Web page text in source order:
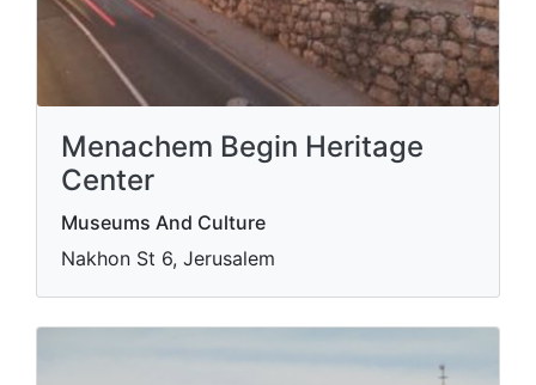
Menachem Begin Heritage
Center
Museums And Culture
Nakhon St 6, Jerusalem